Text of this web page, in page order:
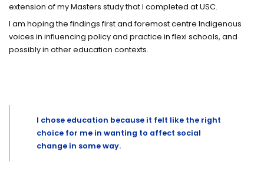
extension of my Masters study that I completed at USC.
I am hoping the findings first and foremost centre Indigenous
voices in influencing policy and practice in flexi schools, and
possibly in other education contexts.
I chose education because it felt like the right
choice for me in wanting to affect social
change in some way.